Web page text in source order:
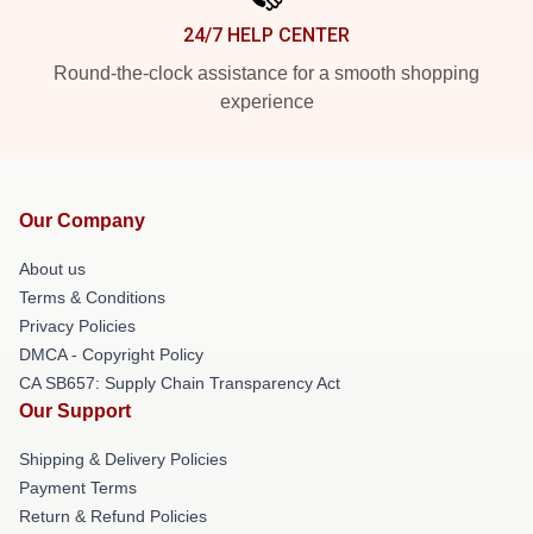
24/7 HELP CENTER
Round-the-clock assistance for a smooth shopping
experience
Our Company
About us
Terms & Conditions
Privacy Policies
DMCA - Copyright Policy
CA SB657: Supply Chain Transparency Act
Our Support
Shipping & Delivery Policies
Payment Terms
Return & Refund Policies